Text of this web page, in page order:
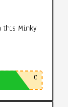
this Minky
C